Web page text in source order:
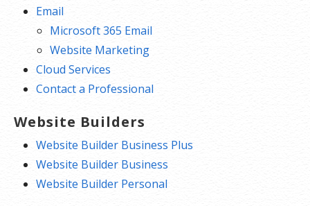
Email
Microsoft 365 Email
Website Marketing
Cloud Services
Contact a Professional
Website Builders
Website Builder Business Plus
Website Builder Business
Website Builder Personal